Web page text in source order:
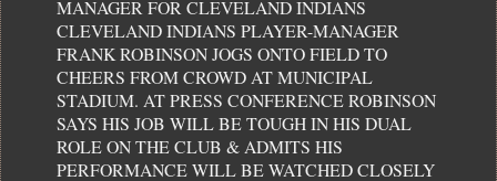
MANAGER FOR CLEVELAND INDIANS
CLEVELAND INDIANS PLAYER-MANAGER
FRANK ROBINSON JOGS ONTO FIELD TO
CHEERS FROM CROWD AT MUNICIPAL
STADIUM. AT PRESS CONFERENCE ROBINSON
SAYS HIS JOB WILL BE TOUGH IN HIS DUAL
ROLE ON THE CLUB & ADMITS HIS
PERFORMANCE WILL BE WATCHED CLOSELY